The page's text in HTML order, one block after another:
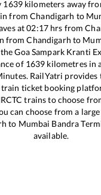
1639kilometers away
fromChandigarh to
at02:17hrs from
fromChandigarh to
theGoa Sampark Kranti
of 1639 kilometres in
RailYatri provides
train ticket booking
trains to choose
can choose from a
to Mumbai Bandra
available.